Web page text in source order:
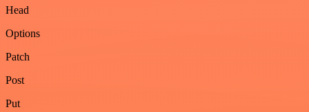
Head
Options
Patch
Post
Put